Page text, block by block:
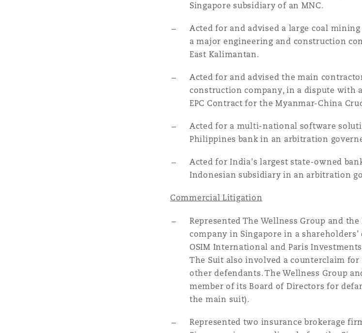
Singapore subsidiary of an MNC.
Acted for and advised a large coal
a major engineering and construction
East Kalimantan.
Acted for and advised the main
construction company, in a dispute with
EPC Contract for the Myanmar-China
Acted for a multi-national software
Philippines bank in an arbitration
Acted for India's largest state-owned
Indonesian subsidiary in an arbitration
Commercial Litigation
Represented The Wellness Group and
company in Singapore in a
OSIM International and Paris
The Suit also involved a counterclaim
other defendants. The Wellness Group
member of its Board of Directors for
the main suit).
Represented two insurance brokerage